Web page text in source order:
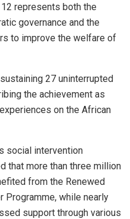
represents both the
governance and the
to improve the welfare of
27 uninterrupted
the achievement as
on the African
social intervention
that more than three million
from the Renewed
Programme, while nearly
support through various